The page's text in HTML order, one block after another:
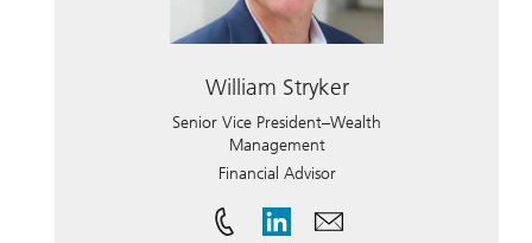
William Stryker
Senior Vice President–Wealth
Management
Financial Advisor